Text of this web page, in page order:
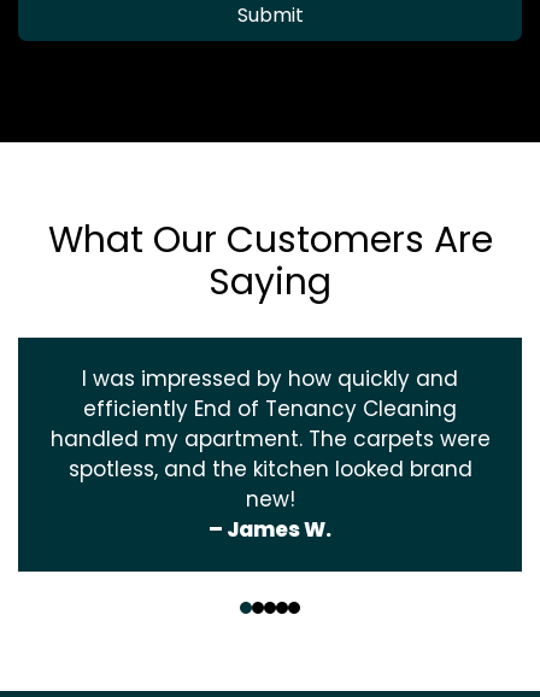
Submit
What Our Customers Are
Saying
I was impressed by how quickly and
efficiently End of Tenancy Cleaning
handled my apartment. The carpets were
spotless, and the kitchen looked brand
new!
– James W.